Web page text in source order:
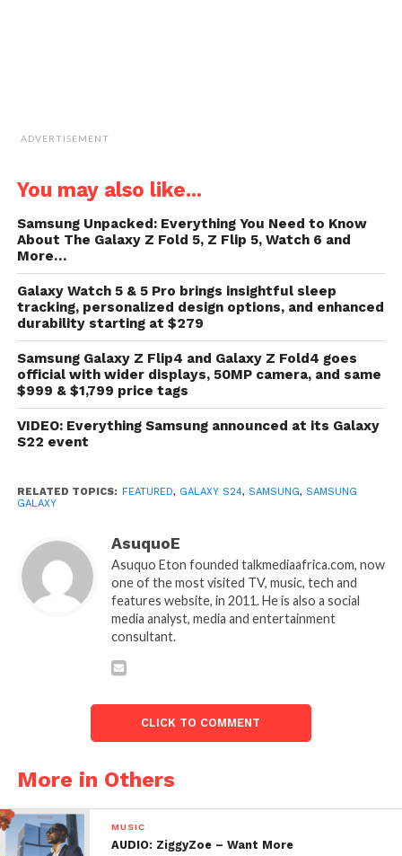
ADVERTISEMENT
You may also like...
Samsung Unpacked: Everything You Need to Know
About The Galaxy Z Fold 5, Z Flip 5, Watch 6 and
More…
Galaxy Watch 5 & 5 Pro brings insightful sleep
tracking, personalized design options, and enhanced
durability starting at $279
Samsung Galaxy Z Flip4 and Galaxy Z Fold4 goes
official with wider displays, 50MP camera, and same
$999 & $1,799 price tags
VIDEO: Everything Samsung announced at its Galaxy
S22 event
RELATED TOPICS: FEATURED, GALAXY S24, SAMSUNG, SAMSUNG
GALAXY
AsuquoE
Asuquo Eton founded talkmediaafrica.com, now
one of the most visited TV, music, tech and
features website, in 2011. He is also a social
media analyst, media and entertainment
consultant.
CLICK TO COMMENT
More in Others
MUSIC
AUDIO: ZiggyZoe – Want More